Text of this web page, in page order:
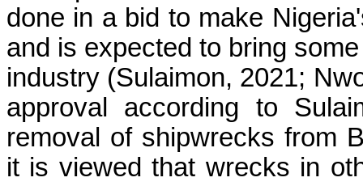
done in a bid to make
and is expected to bring
industry (Sulaimon, 2021;
approval according to
removal of shipwrecks from
it is viewed that wrecks in